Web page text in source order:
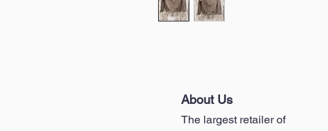
About Us
The largest retailer of